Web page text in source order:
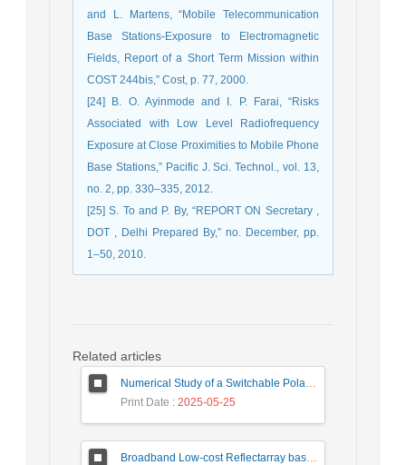
and L. Martens, “Mobile Telecommunication
Base Stations-Exposure to Electromagnetic
Fields, Report of a Short Term Mission within
COST 244bis,” Cost, p. 77, 2000.
[24] B. O. Ayinmode and I. P. Farai, “Risks
Associated with Low Level Radiofrequency
Exposure at Close Proximities to Mobile Phone
Base Stations,” Pacific J. Sci. Technol., vol. 13,
no. 2, pp. 330–335, 2012.
[25] S. To and P. By, “REPORT ON Secretary ,
DOT , Delhi Prepared By,” no. December, pp.
1–50, 2010.
Related articles
Numerical Study of a Switchable Polarization for Reflect-array Unit-cell for Satellite Communications
Print Date : 2025-05-25
Broadband Low-cost Reflectarray based on a New Phase Synthesis Technique and a Class of Cross Bow-Tie Cells